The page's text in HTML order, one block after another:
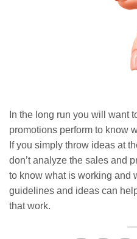
In the long run you will want
promotions perform to know
If you simply throw ideas at
don’t analyze the sales and
to know what is working and
guidelines and ideas can
that work.